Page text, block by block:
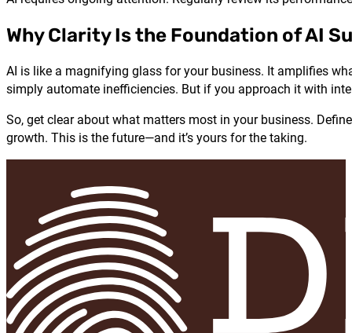
Why Clarity Is the Foundation of AI
AI is like a magnifying glass for your business. It amplifies
simply automate inefficiencies. But if you approach it with
So, get clear about what matters most in your business.
growth. This is the future—and it’s yours for the taking.